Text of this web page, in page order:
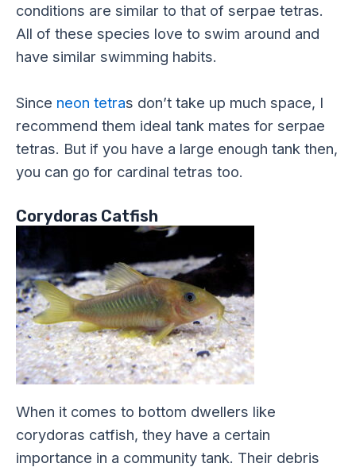
conditions are similar to that of serpae tetras.
All of these species love to swim around and
have similar swimming habits.
Since neon tetras don’t take up much space, I
recommend them ideal tank mates for serpae
tetras. But if you have a large enough tank then,
you can go for cardinal tetras too.
Corydoras Catfish
When it comes to bottom dwellers like
corydoras catfish, they have a certain
importance in a community tank. Their debris